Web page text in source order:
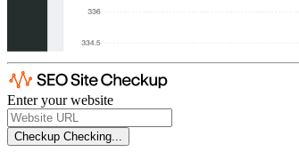
Enter your website
Checkup Checking...